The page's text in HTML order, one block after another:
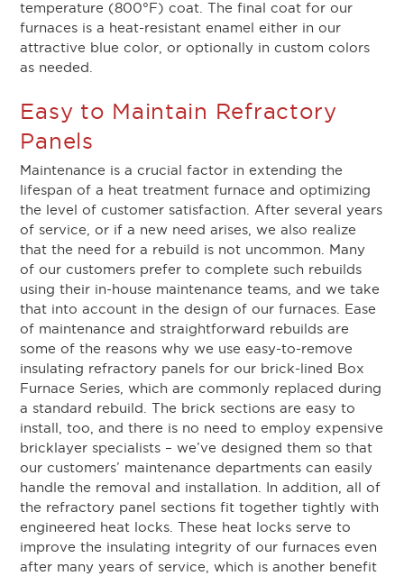
temperature (800°F) coat. The final coat for our
furnaces is a heat-resistant enamel either in our
attractive blue color, or optionally in custom colors
as needed.
Easy to Maintain Refractory
Panels
Maintenance is a crucial factor in extending the
lifespan of a heat treatment furnace and optimizing
the level of customer satisfaction. After several years
of service, or if a new need arises, we also realize
that the need for a rebuild is not uncommon. Many
of our customers prefer to complete such rebuilds
using their in-house maintenance teams, and we take
that into account in the design of our furnaces. Ease
of maintenance and straightforward rebuilds are
some of the reasons why we use easy-to-remove
insulating refractory panels for our brick-lined Box
Furnace Series, which are commonly replaced during
a standard rebuild. The brick sections are easy to
install, too, and there is no need to employ expensive
bricklayer specialists – we’ve designed them so that
our customers’ maintenance departments can easily
handle the removal and installation. In addition, all of
the refractory panel sections fit together tightly with
engineered heat locks. These heat locks serve to
improve the insulating integrity of our furnaces even
after many years of service, which is another benefit